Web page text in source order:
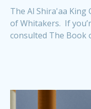
The Al Shira'aa King
of Whitakers. If
consulted The Book